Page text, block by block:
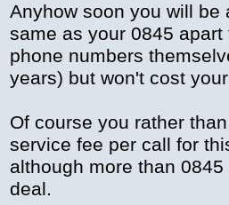
Anyhow soon you will be
same as your 0845
phone numbers
years) but won't cost
Of course you rather
service fee per call for
although more than
deal.